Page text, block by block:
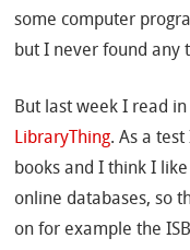
some computer
but I never found any
But last week I read
LibraryThing. As a
books and I think I
online databases, so
on for example the